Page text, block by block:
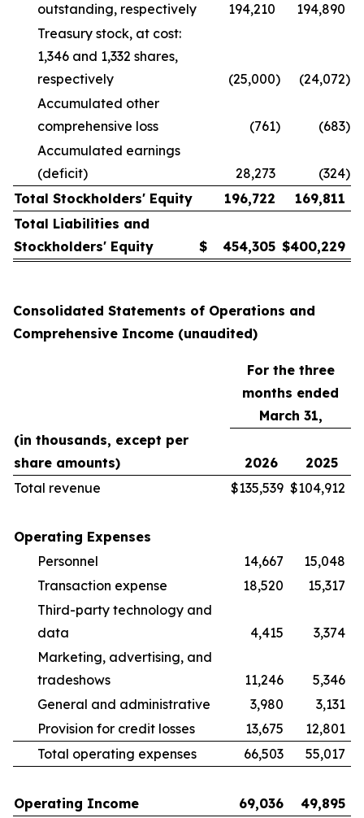
outstanding, respectively
194,210
194,890
Treasury stock, at cost:
1,346 and 1,332 shares,
respectively
(25,000) (24,072)
Accumulated other
comprehensive loss
(761) (683)
Accumulated earnings
(deficit)
28,273 (324)
Total Stockholders' Equity
196,722
169,811
Total Liabilities and
Stockholders' Equity
$ 454,305 $400,229
Consolidated Statements of Operations and
Comprehensive Income (unaudited)
For the three
months ended
March 31,
(in thousands, except per
share amounts)
2026
2025
Total revenue
$135,539 $104,912
Operating Expenses
Personnel
14,667
15,048
Transaction expense
18,520
15,317
Third-party technology and
data
4,415
3,374
Marketing, advertising, and
tradeshows
11,246
5,346
General and administrative
3,980
3,131
Provision for credit losses
13,675
12,801
Total operating expenses
66,503 55,017
Operating Income 69,036 49,895